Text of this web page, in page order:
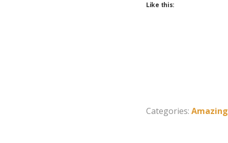
Like this:
Categories: